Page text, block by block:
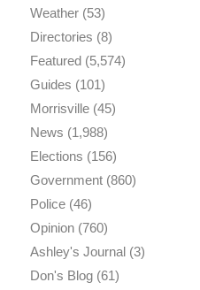
Weather(53)
Directories (8)
Featured(5,574)
Guides (101)
Morrisville(45)
News (1,988)
Elections (156)
Government(860)
Police(46)
Opinion(760)
Ashley's Journal(3)
Don's Blog(61)